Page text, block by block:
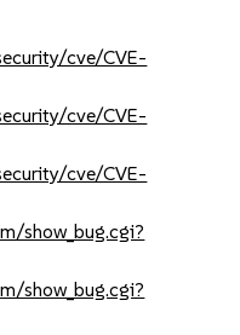
cve/CVE-
cve/CVE-
cve/CVE-
show_bug.cgi?
show_bug.cgi?